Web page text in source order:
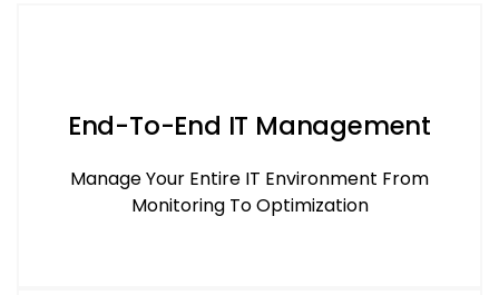
End-To-End IT Management
Manage Your Entire IT Environment From
Monitoring To Optimization